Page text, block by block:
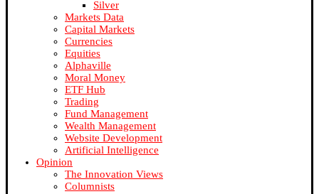
Silver
Markets Data
Capital Markets
Currencies
Equities
Alphaville
Moral Money
ETF Hub
Trading
Fund Management
Wealth Management
Website Development
Artificial Intelligence
Opinion
The Innovation Views
Columnists